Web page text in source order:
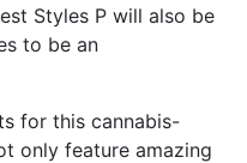
Styles P will also be
to be an
for this cannabis-
only feature amazing